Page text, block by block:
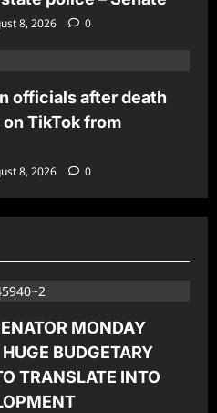
8, 2026
0
officials after death
TikTok from
8, 2026 0
MONDAY
BUDGETARY
TRANSLATE INTO